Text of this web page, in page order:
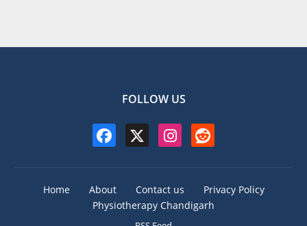
FOLLOW US
Home About Contact us
Privacy Policy
Physiotherapy Chandigarh